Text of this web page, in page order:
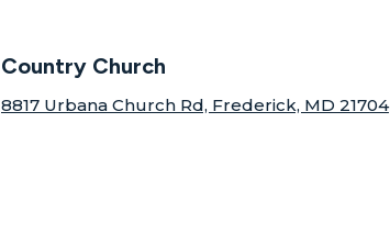
Country Church
8817 Urbana Church Rd, Frederick, MD 21704